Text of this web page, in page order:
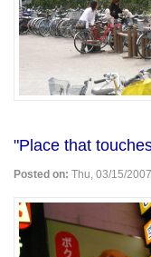
"Place that
Posted on: Thu, 03/15/